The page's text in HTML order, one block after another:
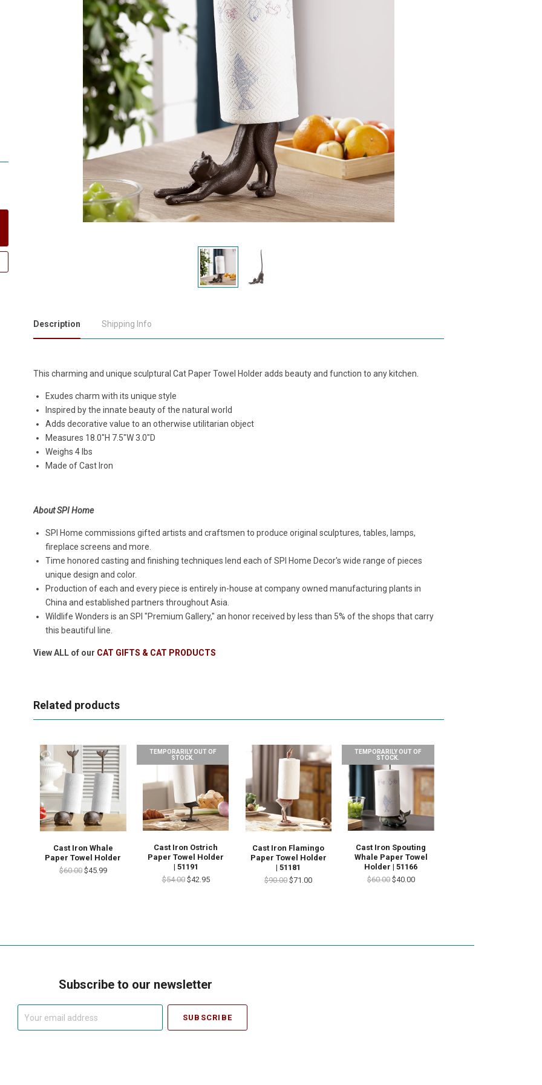
Description Shipping Info
This charming and unique sculptural Cat Paper Towel Holder adds beauty and function to any kitchen.
Exudes charm with its unique style
Inspired by the innate beauty of the natural world
Adds decorative value to an otherwise utilitarian object
Measures 18.0"H 7.5"W 3.0"D
Weighs 4 lbs
Made of Cast Iron
About SPI Home
SPI Home commissions gifted artists and craftsmen to produce original sculptures, tables, lamps,
fireplace screens and more.
Time honored casting and finishing techniques lend each of SPI Home Decor's wide range of pieces
unique design and color.
Production of each and every piece is entirely in-house at company owned manufacturing plants in
China and established partners throughout Asia.
Wildlife Wonders is an SPI "Premium Gallery," an honor received by less than 5% of the shops that carry
this beautiful line.
View ALL of our CAT GIFTS & CAT PRODUCTS
Related products
Cast Iron Whale
Paper Towel Holder
$60.00 $45.99
TEMPORARILY OUT OF
STOCK.
Cast Iron Ostrich
Paper Towel Holder
| 51191
$54.00 $42.95
Cast Iron Flamingo
Paper Towel Holder
| 51181
$90.00 $71.00
TEMPORARILY OUT OF
STOCK.
Cast Iron Spouting
Whale Paper Towel
Holder | 51166
$60.00 $40.00
Subscribe to our newsletter